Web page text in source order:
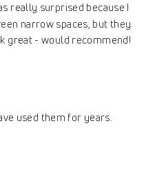
really surprised because I
narrow spaces, but they
great - would recommend!
used them for years.